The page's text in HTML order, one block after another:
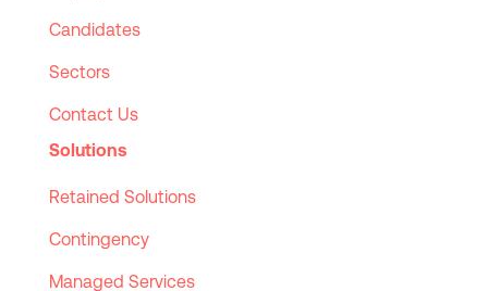
Candidates
Sectors
Contact Us
Solutions
Retained Solutions
Contingency
Managed Services